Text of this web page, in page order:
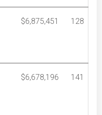
$6,875,451 128
$6,678,196 141